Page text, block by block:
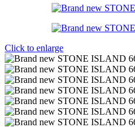
Click to enlarge